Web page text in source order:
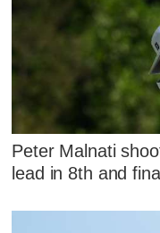
Peter Malnati
lead in 8th and